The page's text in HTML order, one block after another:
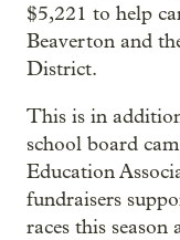
$5,221 to help
Beaverton and
District.
This is in
school board
Education
fundraisers
races this